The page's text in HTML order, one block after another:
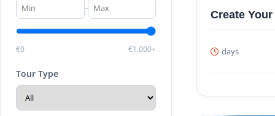
-
€0 €1.000+
Tour Type
Create
days